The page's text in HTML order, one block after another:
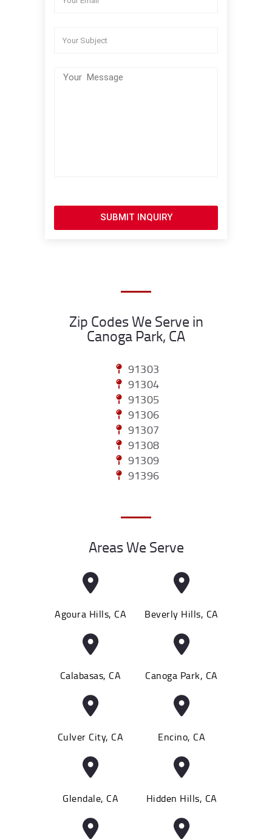
SUBMIT INQUIRY
Zip Codes We Serve in
Canoga Park, CA
91303
91304
91305
91306
91307
91308
91309
91396
Areas We Serve
Agoura Hills, CA Beverly Hills, CA
Calabasas, CA Canoga Park, CA
Culver City, CA Encino, CA
Glendale, CA Hidden Hills, CA